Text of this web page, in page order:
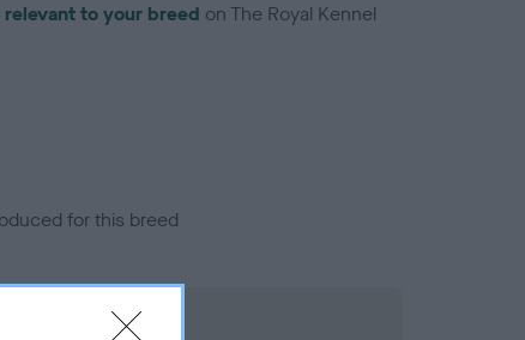
to your breed on The Royal Kennel
for this breed